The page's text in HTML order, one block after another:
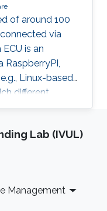
of around 100
via
is an
RaspberryPI,
Linux-based
different
depending on
and
effect of a
Lab (IVUL)
Management